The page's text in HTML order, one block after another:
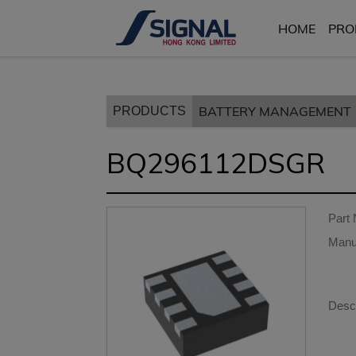
HOME
PRODUCTS BATTERY MANAGEMENT
BQ296112DSGR
Part